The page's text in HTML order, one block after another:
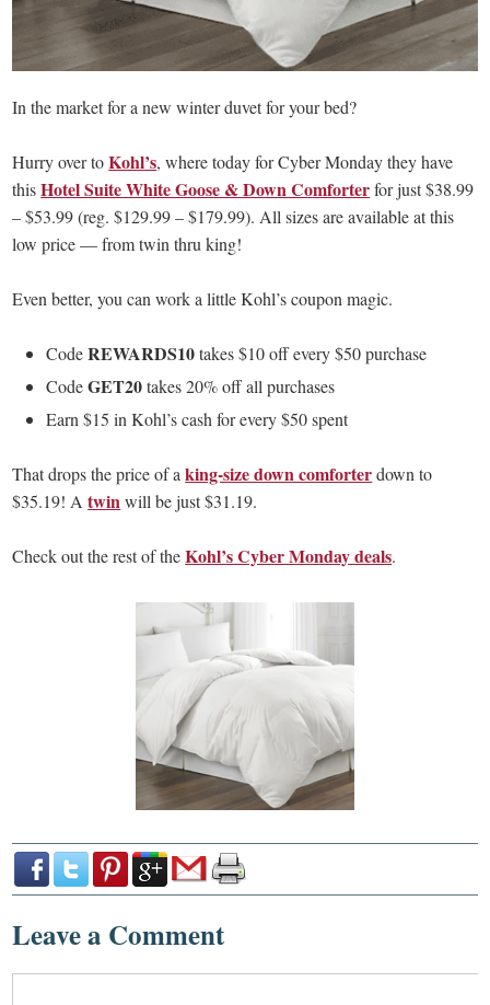
In the market for a new winter duvet for your bed?
Hurry over toKohl’s, where today for Cyber Monday they have
thisHotel Suite White Goose & Down Comforterfor just $38.99
– $53.99 (reg. $129.99 – $179.99). All sizes are available at this
low price — from twin thru king!
Even better, you can work a little Kohl’s coupon magic.
CodeREWARDS10takes $10 off every $50 purchase
CodeGET20takes 20% off all purchases
Earn $15 in Kohl’s cash for every $50 spent
That drops the price of aking-size down comforterdown to
$35.19! Atwinwill be just $31.19.
Check out the rest of theKohl’s Cyber Monday deals.
Leave a Comment